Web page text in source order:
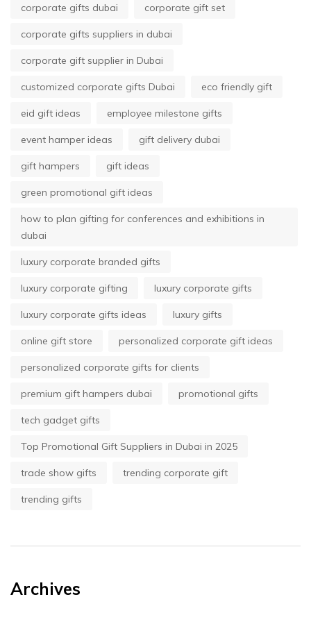
corporate gifts dubai corporate gift set
corporate gifts suppliers in dubai
corporate gift supplier in Dubai
customized corporate gifts Dubai eco friendly gift
eid gift ideas employee milestone gifts
event hamper ideas gift delivery dubai
gift hampers gift ideas
green promotional gift ideas
how to plan gifting for conferences and exhibitions in
dubai
luxury corporate branded gifts
luxury corporate gifting luxury corporate gifts
luxury corporate gifts ideas luxury gifts
online gift store personalized corporate gift ideas
personalized corporate gifts for clients
premium gift hampers dubai promotional gifts
tech gadget gifts
Top Promotional Gift Suppliers in Dubai in 2025
trade show gifts trending corporate gift
trending gifts
Archives